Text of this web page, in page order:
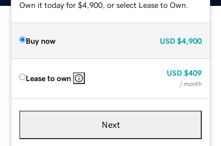
Own it today for $4,900, or select Lease to Own.
Buy now USD $4,900
Lease to own
USD $409
/ month
Next